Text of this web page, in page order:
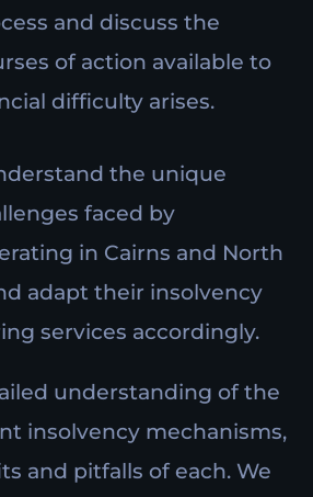
and discuss the
of action available to
difficulty arises.
the unique
faced by
in Cairns and North
adapt their insolvency
services accordingly.
understanding of the
insolvency mechanisms,
and pitfalls of each. We